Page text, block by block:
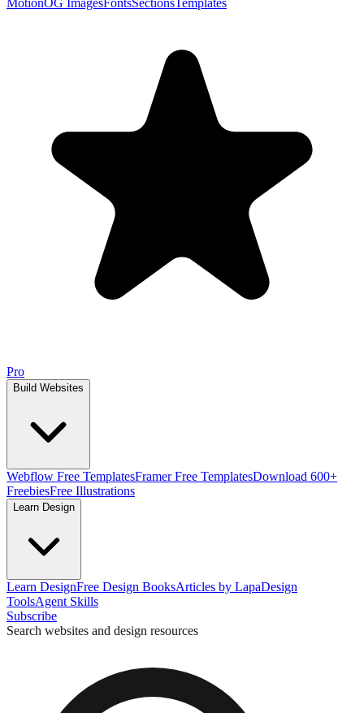
MotionOG ImagesFontsSectionsTemplates
Pro
Build Websites
Webflow Free TemplatesFramer Free TemplatesDownload 600+
FreebiesFree Illustrations
Learn Design
Learn DesignFree Design BooksArticles by LapaDesign
ToolsAgent Skills
Subscribe
Search websites and design resources